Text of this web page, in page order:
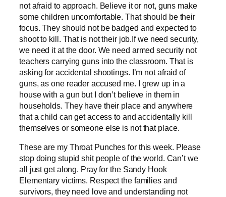
not afraid to approach. Believe it or not, guns make
some children uncomfortable. That should be their
focus. They should not be badged and expected to
shoot to kill. That is not their job.If we need security,
we need it at the door. We need armed security not
teachers carrying guns into the classroom. That is
asking for accidental shootings. I’m not afraid of
guns, as one reader accused me. I grew up in a
house with a gun but I don’t believe in them in
households. They have their place and anywhere
that a child can get access to and accidentally kill
themselves or someone else is not that place.
These are my Throat Punches for this week. Please
stop doing stupid shit people of the world. Can’t we
all just get along. Pray for the Sandy Hook
Elementary victims. Respect the families and
survivors, they need love and understanding not